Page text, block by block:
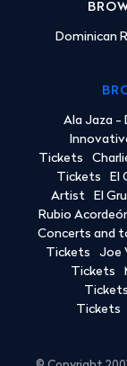
Dominican
Ala Jaza -
Tickets
Tickets
El
Artist
El
Rubio
Concerts and
Tickets
Joe
Tickets
Tickets
Tickets